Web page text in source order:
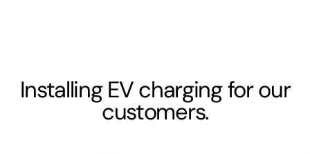
Installing EV charging for our
customers.